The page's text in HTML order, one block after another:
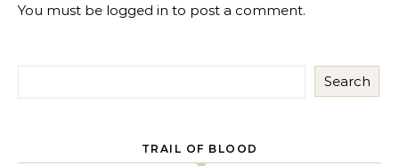
You must be logged in to post a comment.
Search
TRAIL OF BLOOD